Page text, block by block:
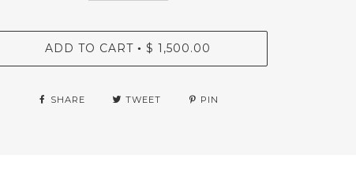
ADD TO CART • $ 1,500.00
SHARE TWEET PIN